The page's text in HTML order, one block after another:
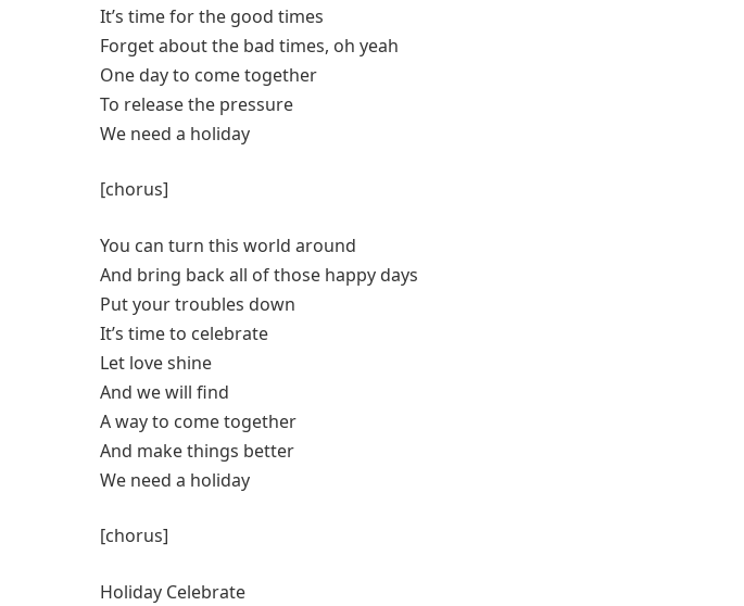
It’s time for the good times
Forget about the bad times, oh yeah
One day to come together
To release the pressure
We need a holiday
[chorus]
You can turn this world around
And bring back all of those happy days
Put your troubles down
It’s time to celebrate
Let love shine
And we will find
A way to come together
And make things better
We need a holiday
[chorus]
Holiday Celebrate